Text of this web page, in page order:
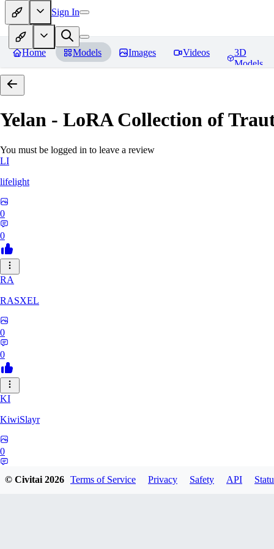
Sign In
Home Models Images Videos
3D
Models
Yelan - LoRA Collection of
You must be logged in to leave a review
LI
lifelight
0
0
RA
RASXEL
0
0
KI
KiwiSlayr
0
© Civitai2026 Terms of Service Privacy Safety API